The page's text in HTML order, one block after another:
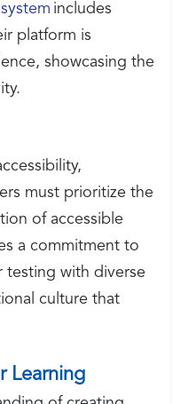
includes
platform is
showcasing the
must prioritize the
of accessible
a commitment to
testing with diverse
culture that
Learning